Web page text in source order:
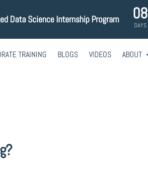
Data Science Internship Program 08
DAYS
TRAINING BLOGS VIDEOS ABOUT